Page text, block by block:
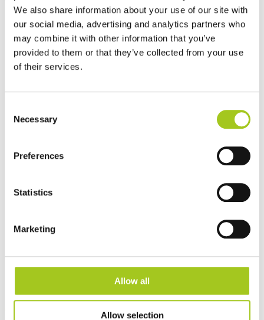
We also share information about your use of our site with
our social media, advertising and analytics partners who
may combine it with other information that you’ve
provided to them or that they’ve collected from your use
of their services.
Selection
Necessary
Preferences
Statistics
Marketing
Allow all
Allow selection
Our performance is measured in impact
From significant energy reductions to improved operational
efficiency and responsible material choices, our solutions are
designed to deliver measurable results across critical infrastructure.
Up to 90%
Up to 40%